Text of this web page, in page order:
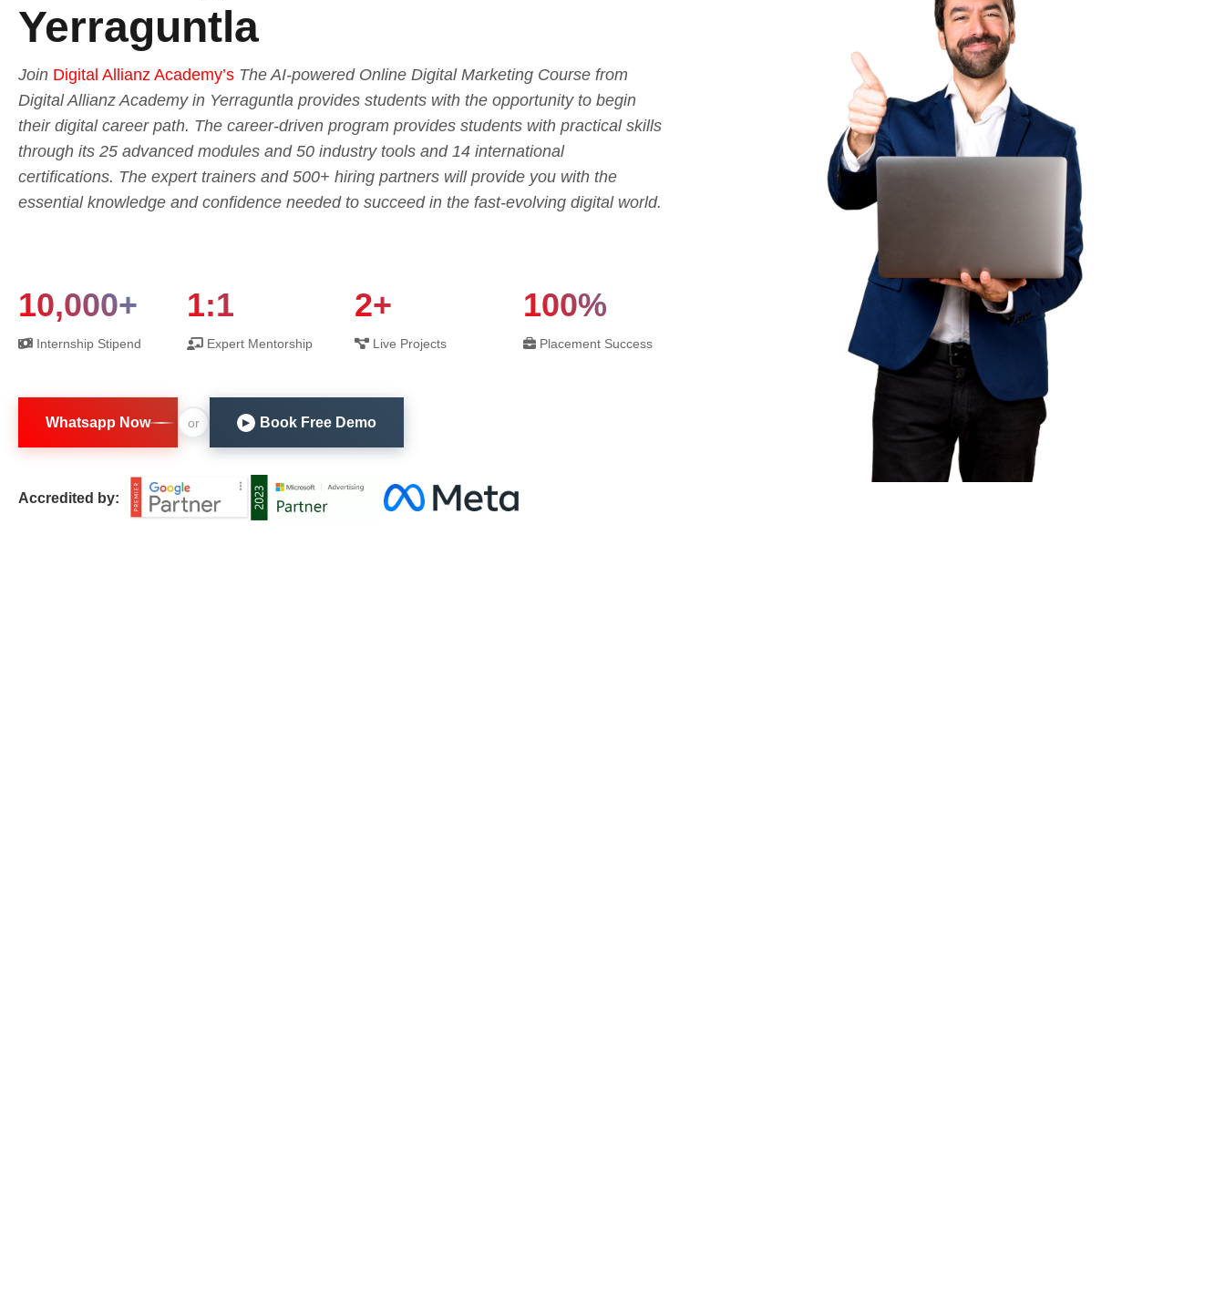
Yerraguntla
Join Digital Allianz Academy’s The AI-powered Online Digital Marketing Course from
Digital Allianz Academy in Yerraguntla provides students with the opportunity to begin
their digital career path. The career-driven program provides students with practical skills
through its 25 advanced modules and 50 industry tools and 14 international
certifications. The expert trainers and 500+ hiring partners will provide you with the
essential knowledge and confidence needed to succeed in the fast-evolving digital world.
10,000+
Internship Stipend
1:1
Expert Mentorship
2+
Live Projects
100%
Placement Success
Whatsapp Now or ▶ Book Free Demo
Accredited by: